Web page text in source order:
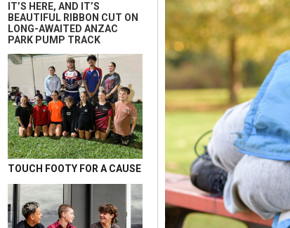
IT’S HERE, AND IT’S
BEAUTIFUL RIBBON CUT ON
LONG-AWAITED ANZAC
PARK PUMP TRACK
TOUCH FOOTY FOR A CAUSE